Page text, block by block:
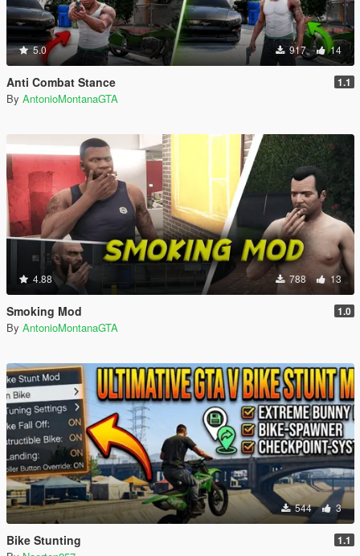
5.0 917 14
Anti Combat Stance 1.1
By AntonioMontanaGTA
4.88 788 13
Smoking Mod 1.0
By AntonioMontanaGTA
544 3
Bike Stunting 1.1